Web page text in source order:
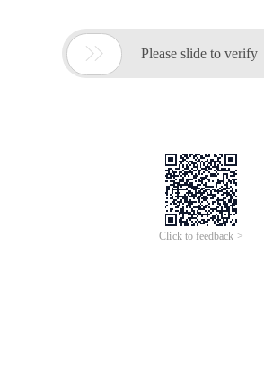
 Please slide to verify
Click to feedback >